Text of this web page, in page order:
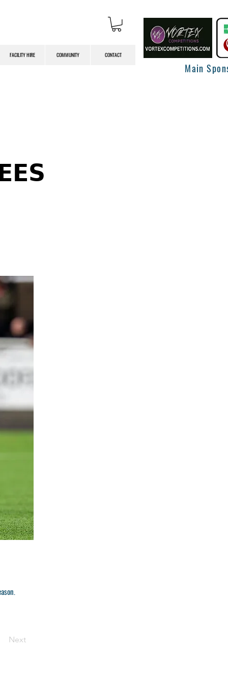
FACILITY HIRE COMMUNITY CONTACT
Main
Next